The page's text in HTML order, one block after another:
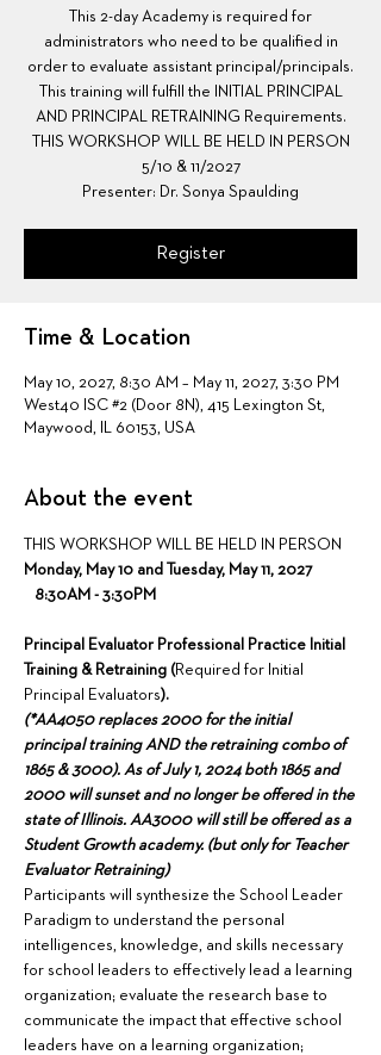
This 2-day Academy is required for
administrators who need to be qualified in
order to evaluate assistant principal/principals.
This training will fulfill the INITIAL PRINCIPAL
AND PRINCIPAL RETRAINING Requirements.
THIS WORKSHOP WILL BE HELD IN PERSON
5/10 & 11/2027
Presenter: Dr. Sonya Spaulding
Register
Time & Location
May 10, 2027, 8:30 AM – May 11, 2027, 3:30 PM
West40 ISC #2 (Door 8N), 415 Lexington St,
Maywood, IL 60153, USA
About the event
THIS WORKSHOP WILL BE HELD IN PERSON
Monday, May 10 and Tuesday, May 11, 2027
8:30AM - 3:30PM
Principal Evaluator Professional Practice Initial
Training & Retraining (Required for Initial
Principal Evaluators).
(*AA4050 replaces 2000 for the initial
principal training AND the retraining combo of
1865 & 3000). As of July 1, 2024 both 1865 and
2000 will sunset and no longer be offered in the
state of Illinois. AA3000 will still be offered as a
Student Growth academy. (but only for Teacher
Evaluator Retraining)
Participants will synthesize the School Leader
Paradigm to understand the personal
intelligences, knowledge, and skills necessary
for school leaders to effectively lead a learning
organization; evaluate the research base to
communicate the impact that effective school
leaders have on a learning organization;